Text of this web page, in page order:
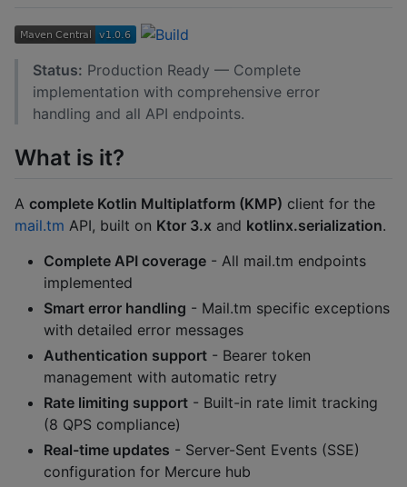
Status: Production Ready — Complete
implementation with comprehensive error
handling and all API endpoints.
What is it?
A complete Kotlin Multiplatform (KMP) client for the
mail.tm API, built on Ktor 3.x and kotlinx.serialization.
Complete API coverage - All mail.tm endpoints
implemented
Smart error handling - Mail.tm specific exceptions
with detailed error messages
Authentication support - Bearer token
management with automatic retry
Rate limiting support - Built-in rate limit tracking
(8 QPS compliance)
Real-time updates - Server-Sent Events (SSE)
configuration for Mercure hub